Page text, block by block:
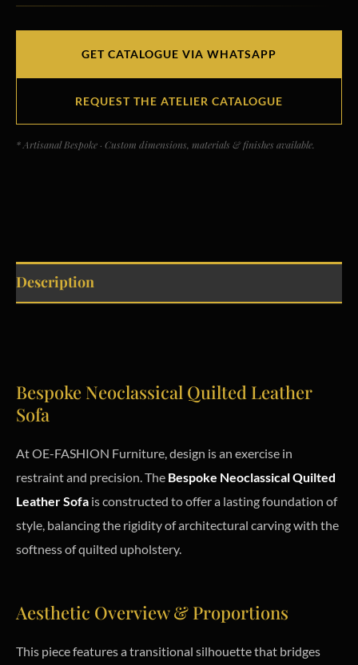
GET CATALOGUE VIA WHATSAPP
REQUEST THE ATELIER CATALOGUE
* Artisanal Bespoke · Custom dimensions, materials & finishes available.
Description
Bespoke Neoclassical Quilted Leather
Sofa
At OE-FASHION Furniture, design is an exercise in
restraint and precision. The Bespoke Neoclassical Quilted
Leather Sofa is constructed to offer a lasting foundation of
style, balancing the rigidity of architectural carving with the
softness of quilted upholstery.
Aesthetic Overview & Proportions
This piece features a transitional silhouette that bridges